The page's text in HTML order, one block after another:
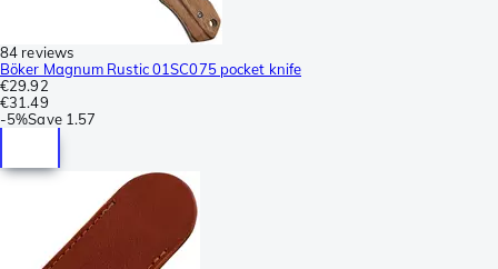
84 reviews
Böker Magnum Rustic 01SC075 pocket knife
€29.92
€31.49
-5%Save 1.57